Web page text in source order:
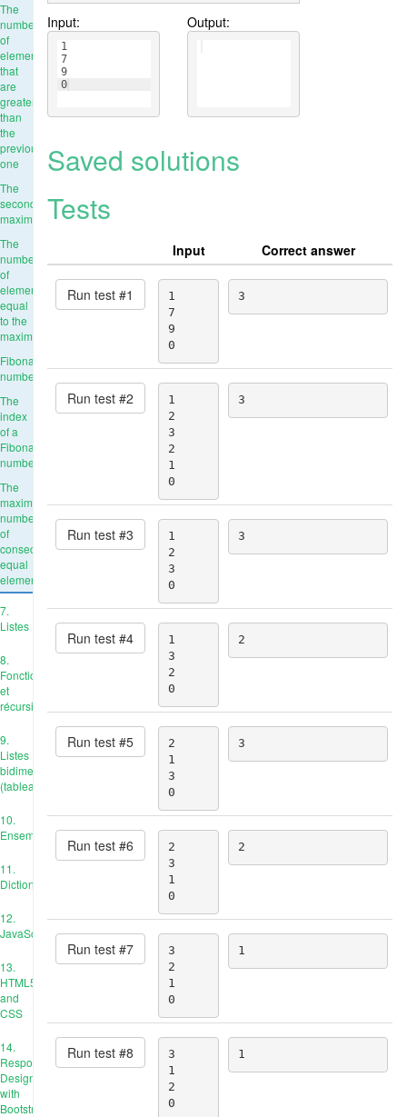
The
number
of
elements
that
are
greater
than
the
previous
one
The
second
maximum
The
number
of
elements
equal
to the
maximum
Fibonacci
numbers
The
index
of a
Fibonacci
number
The
maximum
number
of
consecutive
equal
elements
7.
Listes
8.
Fonctions
et
récursivité
9.
Listes
bidimensionnelles
(tableaux)
10.
Ensembles
11.
Dictionnaires
12.
JavaScript
13.
HTML5
and
CSS
14.
Responsive
Design
with
Bootstrap
Input:
1
7
9
0
Output:
Saved solutions
Tests
Input Correct answer
Run test #1
1
7
9
0
3
Run test #2
1
2
3
2
1
0
3
Run test #3
1
2
3
0
3
Run test #4
1
3
2
0
2
Run test #5
2
1
3
0
3
Run test #6
2
3
1
0
2
Run test #7
3
2
1
0
1
Run test #8
3
1
2
0
1